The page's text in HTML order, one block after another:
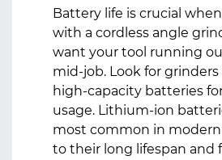
Battery life is crucial
with a cordless angle
want your tool running
mid-job. Look for
high-capacity batteries
usage. Lithium-ion
most common in
to their long lifespan and